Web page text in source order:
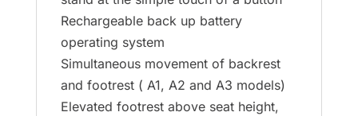
Rechargeable back up battery
operating system
Simultaneous movement of backrest
and footrest ( A1, A2 and A3 models)
Elevated footrest above seat height,